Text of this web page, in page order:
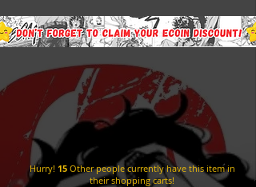
Hurry! 15 Other people currently have this item in
their shopping carts!